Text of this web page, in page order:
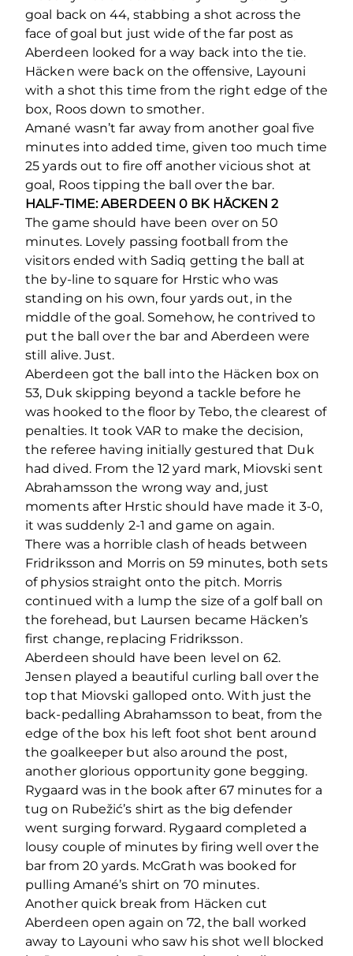
goal back on 44, stabbing a shot across the
face of goal but just wide of the far post as
Aberdeen looked for a way back into the tie.
Häcken were back on the offensive, Layouni
with a shot this time from the right edge of the
box, Roos down to smother.
Amané wasn’t far away from another goal five
minutes into added time, given too much time
25 yards out to fire off another vicious shot at
goal, Roos tipping the ball over the bar.
HALF-TIME: ABERDEEN 0 BK HÄCKEN 2
The game should have been over on 50
minutes. Lovely passing football from the
visitors ended with Sadiq getting the ball at
the by-line to square for Hrstic who was
standing on his own, four yards out, in the
middle of the goal. Somehow, he contrived to
put the ball over the bar and Aberdeen were
still alive. Just.
Aberdeen got the ball into the Häcken box on
53, Duk skipping beyond a tackle before he
was hooked to the floor by Tebo, the clearest of
penalties. It took VAR to make the decision,
the referee having initially gestured that Duk
had dived. From the 12 yard mark, Miovski sent
Abrahamsson the wrong way and, just
moments after Hrstic should have made it 3-0,
it was suddenly 2-1 and game on again.
There was a horrible clash of heads between
Fridriksson and Morris on 59 minutes, both sets
of physios straight onto the pitch. Morris
continued with a lump the size of a golf ball on
the forehead, but Laursen became Häcken’s
first change, replacing Fridriksson.
Aberdeen should have been level on 62.
Jensen played a beautiful curling ball over the
top that Miovski galloped onto. With just the
back-pedalling Abrahamsson to beat, from the
edge of the box his left foot shot bent around
the goalkeeper but also around the post,
another glorious opportunity gone begging.
Rygaard was in the book after 67 minutes for a
tug on Rubežić’s shirt as the big defender
went surging forward. Rygaard completed a
lousy couple of minutes by firing well over the
bar from 20 yards. McGrath was booked for
pulling Amané’s shirt on 70 minutes.
Another quick break from Häcken cut
Aberdeen open again on 72, the ball worked
away to Layouni who saw his shot well blocked